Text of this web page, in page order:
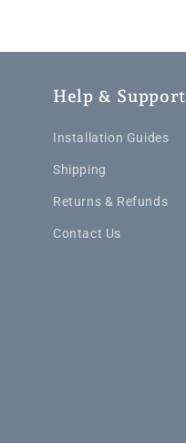
Help & Support
Installation Guides
Shipping
Returns & Refunds
Contact Us